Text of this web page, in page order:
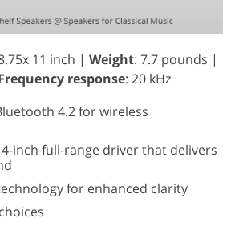
11 inch | Weight: 7.7 pounds |
response: 20 kHz
4.2 for wireless
inch full-range driver that delivers
for enhanced clarity